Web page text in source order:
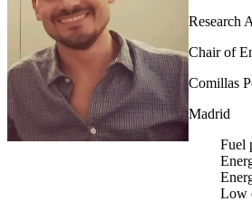
Research
Chair of
Comillas
Madrid
Fuel
Low